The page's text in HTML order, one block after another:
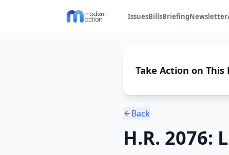
IssuesBillsBriefingNewsletter
Take Action on This
Back
H.R. 2076: